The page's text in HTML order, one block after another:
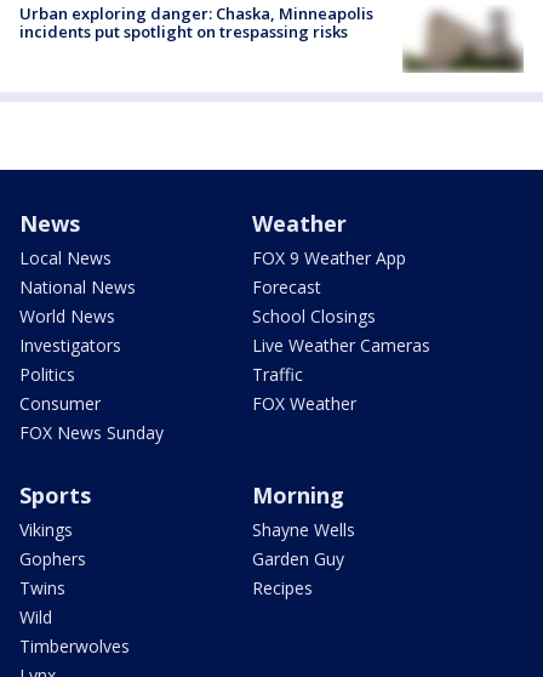
Urban exploring danger: Chaska, Minneapolis
incidents put spotlight on trespassing risks
News
Local News
National News
World News
Investigators
Politics
Consumer
FOX News Sunday
Weather
FOX 9 Weather App
Forecast
School Closings
Live Weather Cameras
Traffic
FOX Weather
Sports
Vikings
Gophers
Twins
Wild
Timberwolves
Morning
Shayne Wells
Garden Guy
Recipes